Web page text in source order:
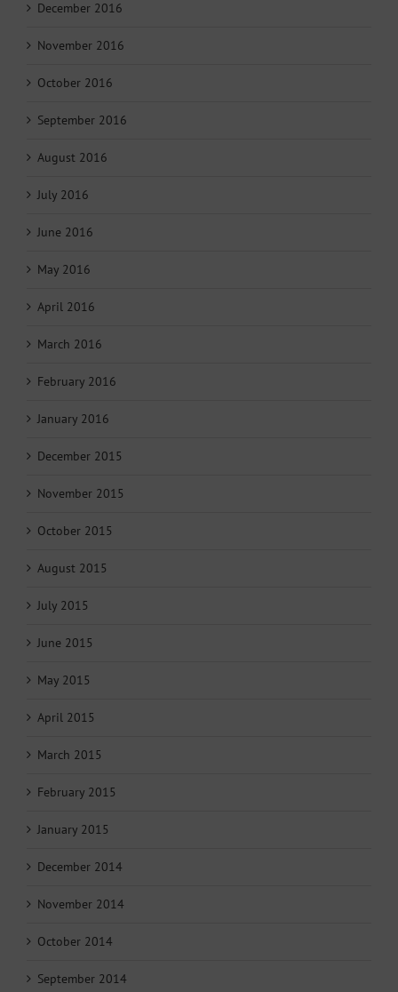
December 2016
November 2016
October 2016
September 2016
August 2016
July 2016
June 2016
May 2016
April 2016
March 2016
February 2016
January 2016
December 2015
November 2015
October 2015
August 2015
July 2015
June 2015
May 2015
April 2015
March 2015
February 2015
January 2015
December 2014
November 2014
October 2014
September 2014